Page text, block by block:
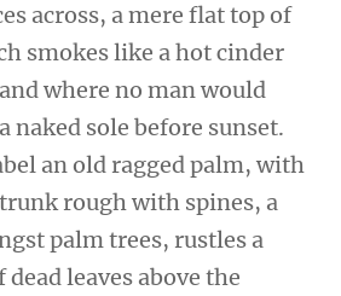
across, a mere flat top of
smokes like a hot cinder
where no man would
naked sole before sunset.
an old ragged palm, with
rough with spines, a
palm trees, rustles a
leaves above the